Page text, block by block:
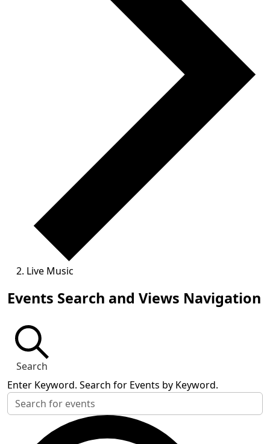
Live Music
Events
Events Search and Views Navigation
Search
Enter Keyword. Search for Events by Keyword.